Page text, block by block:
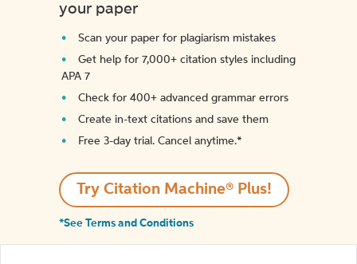
your paper
Scan your paper for plagiarism mistakes
Get help for 7,000+ citation styles including
APA 7
Check for 400+ advanced grammar errors
Create in-text citations and save them
Free 3-day trial. Cancel anytime.*️
Try Citation Machine® Plus!
*See Terms and Conditions